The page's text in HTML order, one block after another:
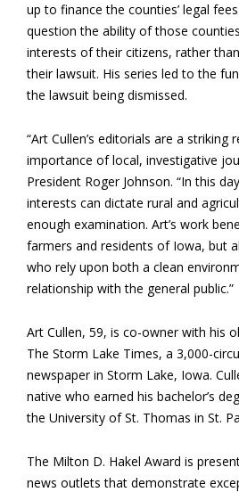
up to finance the counties’ legal
question the ability of those
interests of their citizens, rather
their lawsuit. His series led to the
the lawsuit being dismissed.
“Art Cullen’s editorials are a striking
importance of local, investigative
President Roger Johnson. “In this
interests can dictate rural and
enough examination. Art’s work
farmers and residents of Iowa, but
who rely upon both a clean
relationship with the general public.”
Art Cullen, 59, is co-owner with his
The Storm Lake Times, a 3,000-
newspaper in Storm Lake, Iowa.
native who earned his bachelor’s
the University of St. Thomas in St.
The Milton D. Hakel Award is
news outlets that demonstrate